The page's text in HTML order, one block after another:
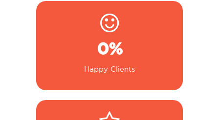
0%
Happy Clients